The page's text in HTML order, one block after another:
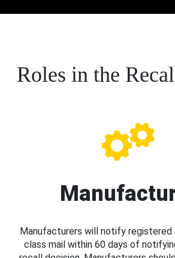
Roles in the
Manufacturers will notify registered
class mail within 60 days of